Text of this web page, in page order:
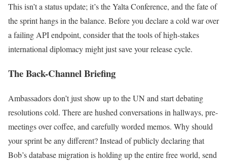
This isn’t a status update; it’s the Yalta Conference, and the fate of
the sprint hangs in the balance. Before you declare a cold war over
a failing API endpoint, consider that the tools of high-stakes
international diplomacy might just save your release cycle.
The Back-Channel Briefing
Ambassadors don’t just show up to the UN and start debating
resolutions cold. There are hushed conversations in hallways, pre-
meetings over coffee, and carefully worded memos. Why should
your sprint be any different? Instead of publicly declaring that
Bob’s database migration is holding up the entire free world, send